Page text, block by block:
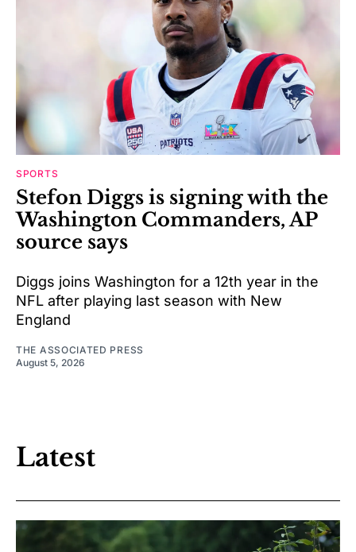
SPORTS
Stefon Diggs is signing with the
Washington Commanders, AP
source says
Diggs joins Washington for a 12th year in the
NFL after playing last season with New
England
THE ASSOCIATED PRESS
August 5, 2026
Latest